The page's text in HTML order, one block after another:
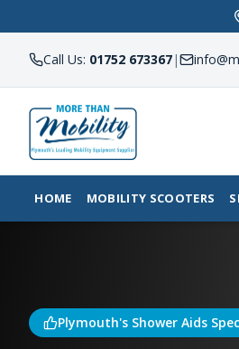
Call Us: 01752 673367|
HOME MOBILITY SCOOTERS
Plymouth's Shower Aids